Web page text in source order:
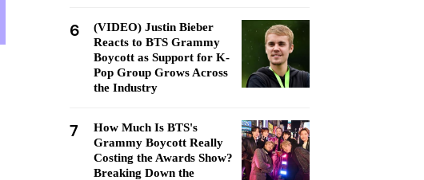
6
(VIDEO) Justin Bieber
Reacts to BTS Grammy
Boycott as Support for K-
Pop Group Grows Across
the Industry
7
How Much Is BTS's
Grammy Boycott Really
Costing the Awards Show?
Breaking Down the